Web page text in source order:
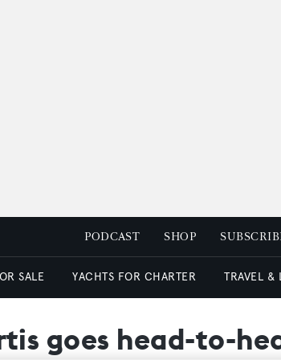
PODCAST SHOP
SALE YACHTS FOR CHARTER TRAVEL &
goes head-to-